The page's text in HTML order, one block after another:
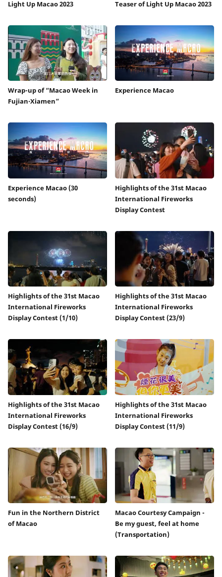
Light Up Macao 2023 Teaser of Light Up Macao 2023
Wrap-up of “Macao Week in
Fujian‧Xiamen”
Experience Macao
Experience Macao (30
seconds)
Highlights of the 31st Macao
International Fireworks
Display Contest
Highlights of the 31st Macao
International Fireworks
Display Contest (1/10)
Highlights of the 31st Macao
International Fireworks
Display Contest (23/9)
Highlights of the 31st Macao
International Fireworks
Display Contest (16/9)
Highlights of the 31st Macao
International Fireworks
Display Contest (11/9)
Fun in the Northern District
of Macao
Macao Courtesy Campaign -
Be my guest, feel at home
(Transportation)